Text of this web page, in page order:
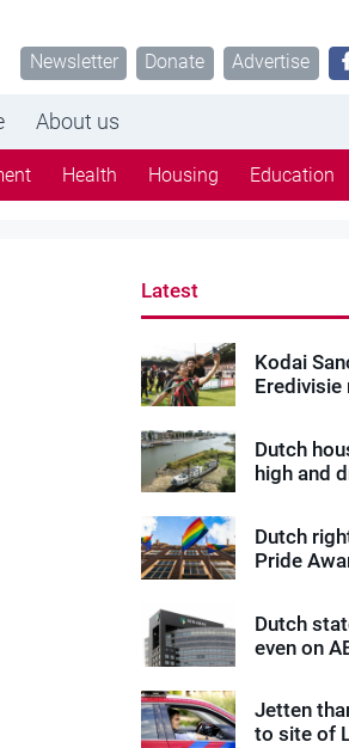
Newsletter Donate Advertise
About us
Health Housing Education
Latest
Kodai
Dutch
high and
Dutch
Pride
Dutch
even on
Jetten
to site of